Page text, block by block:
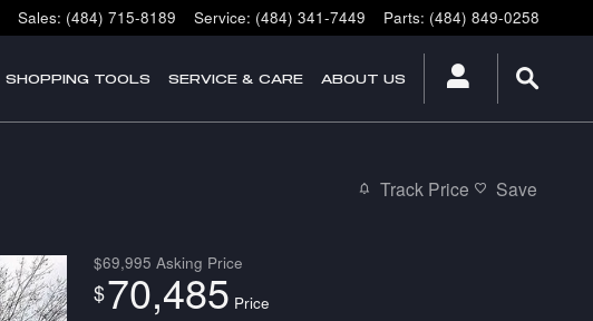
Sales: (484) 715-8189 Service: (484) 341-7449 Parts: (484) 849-0258
SHOPPING TOOLS SERVICE & CARE ABOUT US
Track Price Save
$69,995 Asking Price
$70,485 Price